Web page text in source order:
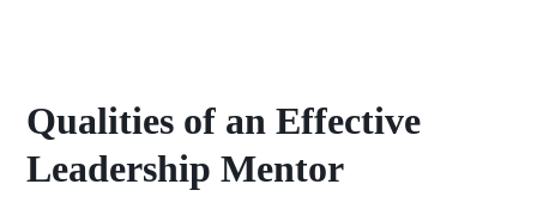
Qualities of an Effective
Leadership Mentor